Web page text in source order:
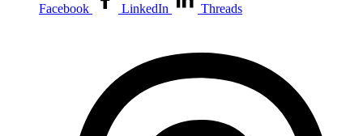
Facebook LinkedIn Threads